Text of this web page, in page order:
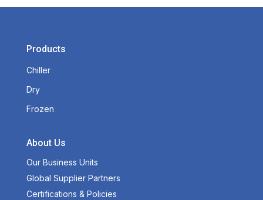
Products
Chiller
Dry
Frozen
About Us
Our Business Units
Global Supplier Partners
Certifications & Policies